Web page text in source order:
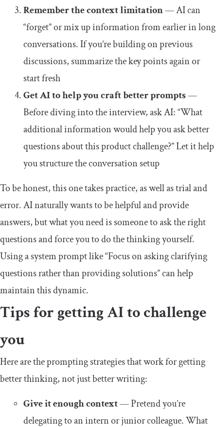
Remember the context limitation— AI can
“forget” or mix up information from earlier in long
conversations. If you’re building on previous
discussions, summarize the key points again or
start fresh
Get AI to help you craft better prompts—
Before diving into the interview, ask AI: “What
additional information would help you ask better
questions about this product challenge?” Let it help
you structure the conversation setup
To be honest, this one takes practice, as well as trial and
error. AI naturally wants to be helpful and provide
answers, but what you need is someone to ask the right
questions and force you to do the thinking yourself.
Using a system prompt like “Focus on asking clarifying
questions rather than providing solutions” can help
maintain this dynamic.
Tips for getting AI to challenge
you
Here are the prompting strategies that work for getting
better thinking, not just better writing:
Give it enough context— Pretend you’re
delegating to an intern or junior colleague. What